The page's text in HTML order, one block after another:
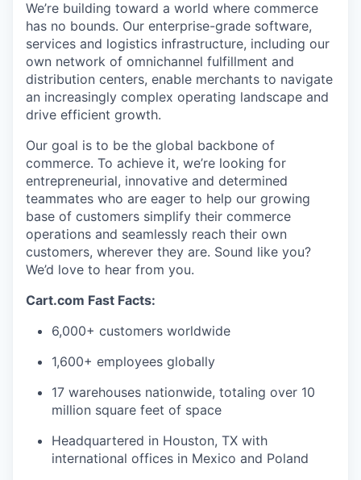
We’re building toward a world where commerce
has no bounds. Our enterprise-grade software,
services and logistics infrastructure, including our
own network of omnichannel fulfillment and
distribution centers, enable merchants to navigate
an increasingly complex operating landscape and
drive efficient growth.
Our goal is to be the global backbone of
commerce. To achieve it, we’re looking for
entrepreneurial, innovative and determined
teammates who are eager to help our growing
base of customers simplify their commerce
operations and seamlessly reach their own
customers, wherever they are. Sound like you?
We’d love to hear from you.
Cart.com Fast Facts:
6,000+ customers worldwide
1,600+ employees globally
17 warehouses nationwide, totaling over 10
million square feet of space
Headquartered in Houston, TX with
international offices in Mexico and Poland